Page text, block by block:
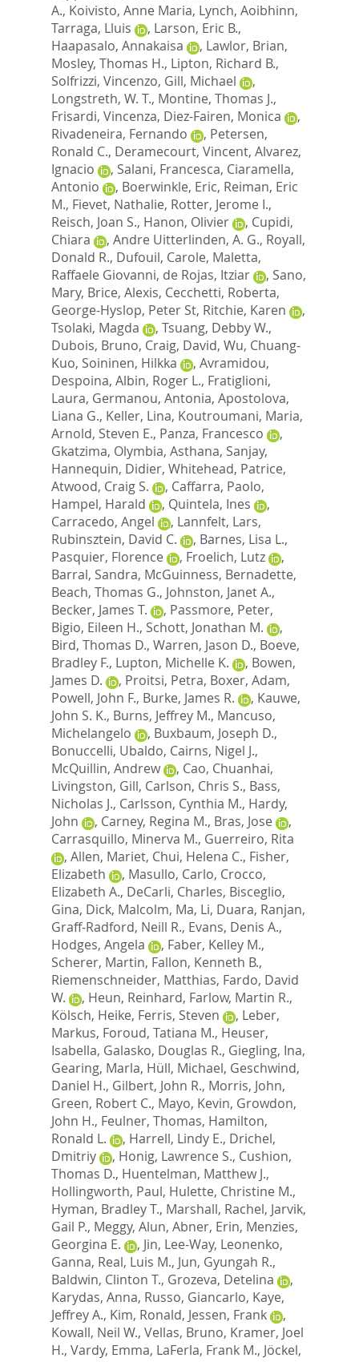
A., Koivisto, Anne Maria, Lynch, Aoibhinn,
Tarraga, Lluis
, Larson, Eric B.,
Haapasalo, Annakaisa
, Lawlor, Brian,
Mosley, Thomas H., Lipton, Richard B.,
Solfrizzi, Vincenzo, Gill, Michael
,
Longstreth, W. T., Montine, Thomas J.,
Frisardi, Vincenza, Diez-Fairen, Monica
,
Rivadeneira, Fernando
, Petersen,
Ronald C., Deramecourt, Vincent, Alvarez,
Ignacio
, Salani, Francesca, Ciaramella,
Antonio
, Boerwinkle, Eric, Reiman, Eric
M., Fievet, Nathalie, Rotter, Jerome I.,
Reisch, Joan S., Hanon, Olivier , Cupidi,
Chiara
, Andre Uitterlinden, A. G., Royall,
Donald R., Dufouil, Carole, Maletta,
Raffaele Giovanni, de Rojas, Itziar , Sano,
Mary, Brice, Alexis, Cecchetti, Roberta,
George-Hyslop, Peter St, Ritchie, Karen
,
Tsolaki, Magda
, Tsuang, Debby W.,
Dubois, Bruno, Craig, David, Wu, Chuang-
Kuo, Soininen, Hilkka , Avramidou,
Despoina, Albin, Roger L., Fratiglioni,
Laura, Germanou, Antonia, Apostolova,
Liana G., Keller, Lina, Koutroumani, Maria,
Arnold, Steven E., Panza, Francesco
,
Gkatzima, Olymbia, Asthana, Sanjay,
Hannequin, Didier, Whitehead, Patrice,
Atwood, Craig S.
, Caffarra, Paolo,
Hampel, Harald
, Quintela, Ines
,
Carracedo, Angel
, Lannfelt, Lars,
Rubinsztein, David C.
, Barnes, Lisa L.,
Pasquier, Florence
, Froelich, Lutz
,
Barral, Sandra, McGuinness, Bernadette,
Beach, Thomas G., Johnston, Janet A.,
Becker, James T.
, Passmore, Peter,
Bigio, Eileen H., Schott, Jonathan M.
,
Bird, Thomas D., Warren, Jason D., Boeve,
Bradley F., Lupton, Michelle K. , Bowen,
James D.
, Proitsi, Petra, Boxer, Adam,
Powell, John F., Burke, James R. , Kauwe,
John S. K., Burns, Jeffrey M., Mancuso,
Michelangelo
, Buxbaum, Joseph D.,
Bonuccelli, Ubaldo, Cairns, Nigel J.,
McQuillin, Andrew
, Cao, Chuanhai,
Livingston, Gill, Carlson, Chris S., Bass,
Nicholas J., Carlsson, Cynthia M., Hardy,
John
, Carney, Regina M., Bras, Jose
,
Carrasquillo, Minerva M., Guerreiro, Rita
, Allen, Mariet, Chui, Helena C., Fisher,
Elizabeth
, Masullo, Carlo, Crocco,
Elizabeth A., DeCarli, Charles, Bisceglio,
Gina, Dick, Malcolm, Ma, Li, Duara, Ranjan,
Graff-Radford, Neill R., Evans, Denis A.,
Hodges, Angela
, Faber, Kelley M.,
Scherer, Martin, Fallon, Kenneth B.,
Riemenschneider, Matthias, Fardo, David
W.
, Heun, Reinhard, Farlow, Martin R.,
Kölsch, Heike, Ferris, Steven , Leber,
Markus, Foroud, Tatiana M., Heuser,
Isabella, Galasko, Douglas R., Giegling, Ina,
Gearing, Marla, Hüll, Michael, Geschwind,
Daniel H., Gilbert, John R., Morris, John,
Green, Robert C., Mayo, Kevin, Growdon,
John H., Feulner, Thomas, Hamilton,
Ronald L.
, Harrell, Lindy E., Drichel,
Dmitriy
, Honig, Lawrence S., Cushion,
Thomas D., Huentelman, Matthew J.,
Hollingworth, Paul, Hulette, Christine M.,
Hyman, Bradley T., Marshall, Rachel, Jarvik,
Gail P., Meggy, Alun, Abner, Erin, Menzies,
Georgina E.
, Jin, Lee-Way, Leonenko,
Ganna, Real, Luis M., Jun, Gyungah R.,
Baldwin, Clinton T., Grozeva, Detelina
,
Karydas, Anna, Russo, Giancarlo, Kaye,
Jeffrey A., Kim, Ronald, Jessen, Frank
,
Kowall, Neil W., Vellas, Bruno, Kramer, Joel
H., Vardy, Emma, LaFerla, Frank M., Jöckel,